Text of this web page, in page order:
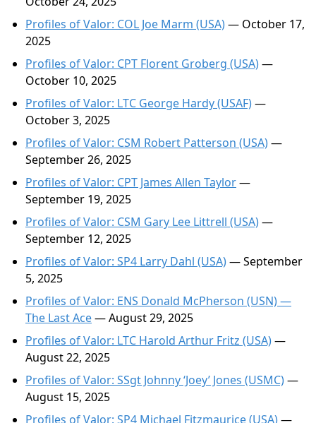
Profiles of Valor: COL Joe Marm (USA)— October 17,
2025
Profiles of Valor: CPT Florent Groberg (USA)—
October 10, 2025
Profiles of Valor: LTC George Hardy (USAF)—
October 3, 2025
Profiles of Valor: CSM Robert Patterson (USA)—
September 26, 2025
Profiles of Valor: CPT James Allen Taylor—
September 19, 2025
Profiles of Valor: CSM Gary Lee Littrell (USA)—
September 12, 2025
Profiles of Valor: SP4 Larry Dahl (USA)— September
5, 2025
Profiles of Valor: ENS Donald McPherson (USN) —
The Last Ace— August 29, 2025
Profiles of Valor: LTC Harold Arthur Fritz (USA)—
August 22, 2025
Profiles of Valor: SSgt Johnny ‘Joey’ Jones (USMC)—
August 15, 2025
Profiles of Valor: SP4 Michael Fitzmaurice (USA)—